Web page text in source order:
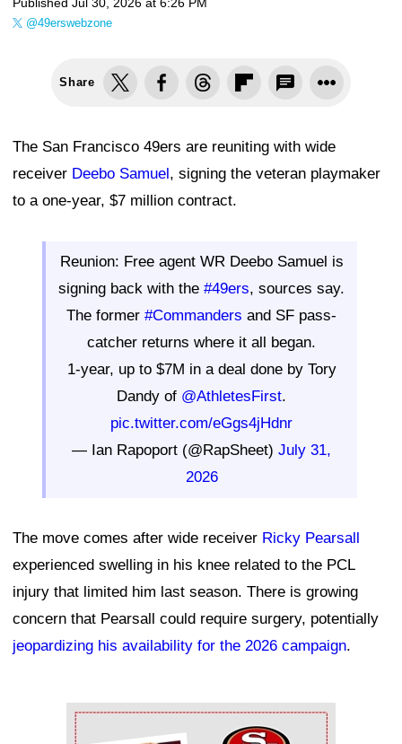
@49erswebzone
Share
The San Francisco 49ers are reuniting with wide
receiver Deebo Samuel, signing the veteran playmaker
to a one-year, $7 million contract.
Reunion: Free agent WR Deebo Samuel is
signing back with the #49ers, sources say.
The former #Commanders and SF pass-
catcher returns where it all began.
1-year, up to $7M in a deal done by Tory
Dandy of @AthletesFirst.
pic.twitter.com/eGgs4jHdnr
— Ian Rapoport (@RapSheet) July 31,
2026
The move comes after wide receiver Ricky Pearsall
experienced swelling in his knee related to the PCL
injury that limited him last season. There is growing
concern that Pearsall could require surgery, potentially
jeopardizing his availability for the 2026 campaign.
Ad Block